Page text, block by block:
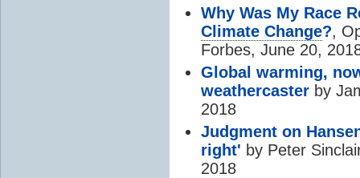
Why Was My Race
Climate Change?,
Forbes, June 20,
Global warming,
weathercaster by
2018
Judgment on
right' by Peter
2018